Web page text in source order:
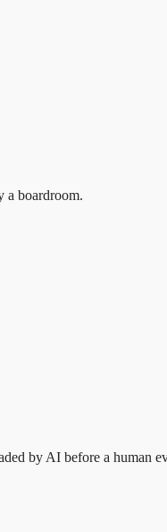
a boardroom.
by AI before a human